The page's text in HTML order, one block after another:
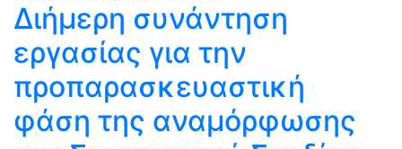
Διήμερη συνάντηση
εργασίας για την
προπαρασκευαστική
φάση της αναμόρφωσης